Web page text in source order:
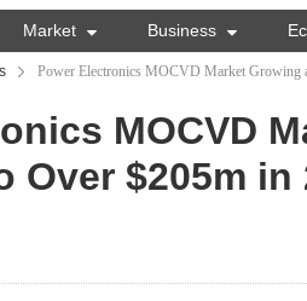
Market  Business 
Power Electronics MOCVD Market Growing
MOCVD
Over $205m in